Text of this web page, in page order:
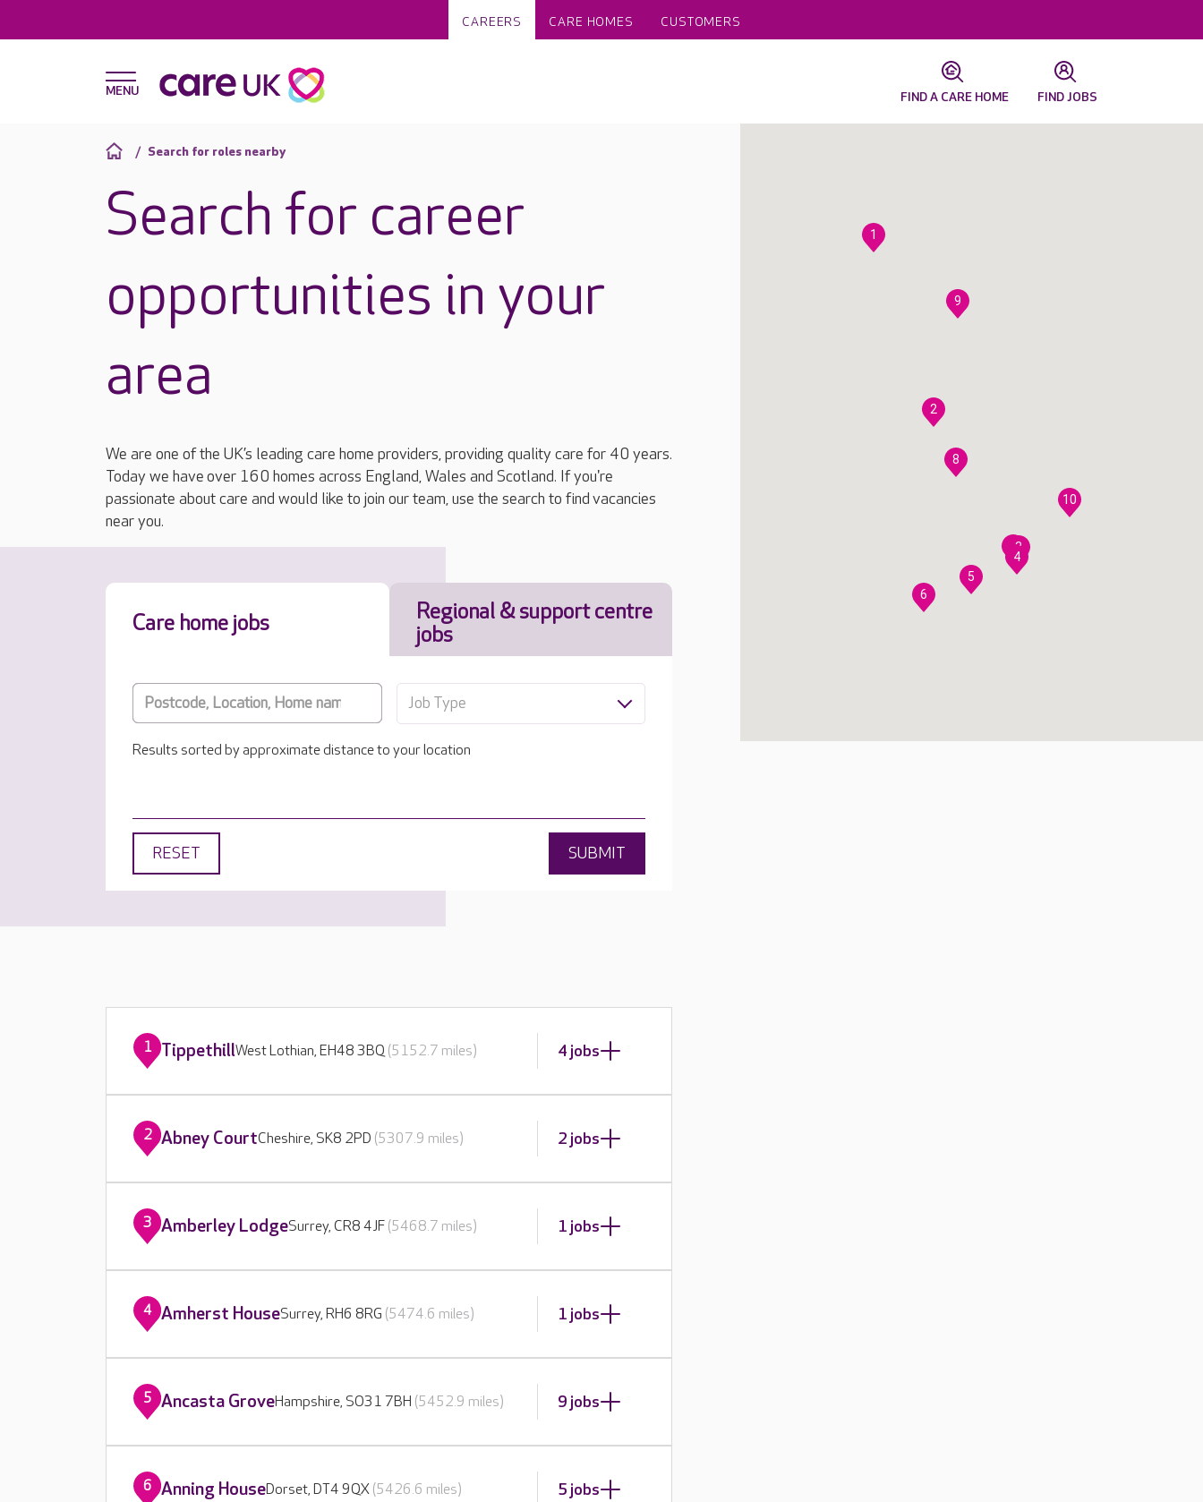
CAREERS CARE HOMES CUSTOMERS
FIND A CARE HOME FIND JOBS
Search for roles nearby
Search for career
opportunities in your
area
We are one of the UK’s leading care home providers, providing quality care for 40 years.
Today we have over 160 homes across England, Wales and Scotland. If you're
passionate about care and would like to join our team, use the search to find vacancies
near you.
Care home jobs
Regional & support centre
jobs
Job Type
Results sorted by approximate distance to your location
RESET SUBMIT
1
2
3
4
5
6
7
8
9
10
1 TippethillWest Lothian, EH48 3BQ (5152.7 miles) 4 jobs
2 Abney CourtCheshire, SK8 2PD (5307.9 miles) 2 jobs
3 Amberley LodgeSurrey, CR8 4JF (5468.7 miles) 1 jobs
4 Amherst HouseSurrey, RH6 8RG (5474.6 miles) 1 jobs
5 Ancasta GroveHampshire, SO31 7BH (5452.9 miles) 9 jobs
6 Anning HouseDorset, DT4 9QX (5426.6 miles) 5 jobs